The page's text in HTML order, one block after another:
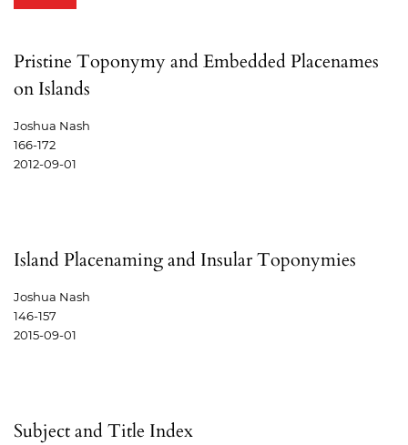
Pristine Toponymy and Embedded Placenames
on Islands
Joshua Nash
166-172
2012-09-01
Island Placenaming and Insular Toponymies
Joshua Nash
146-157
2015-09-01
Subject and Title Index